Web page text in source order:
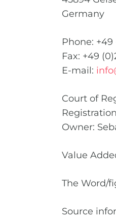
Germany
Phone:
Fax: +49
E-mail:
Court of
Owner:
Value
The Word/
Source